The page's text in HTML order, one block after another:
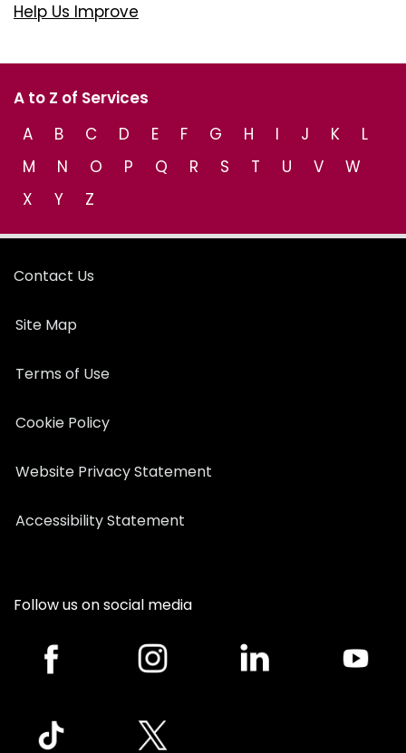
Help Us Improve
A to Z of Services
A
B C D E F G H I J K
L
M
N O P Q R S T U V
W
X
Y Z
Contact Us
Site Map
Terms of Use
Cookie Policy
Website Privacy Statement
Accessibility Statement
Follow us on social media